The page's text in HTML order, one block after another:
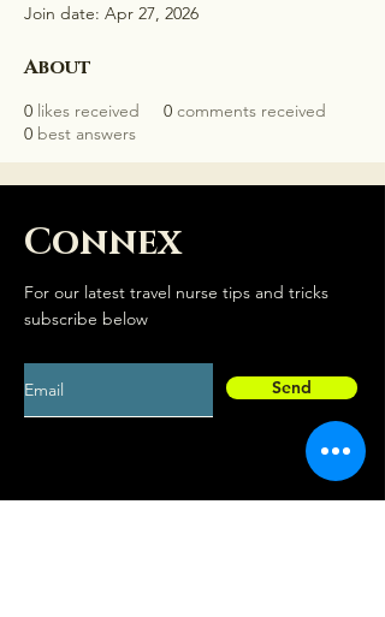
Join date: Apr 27, 2026
About
0 likes received 0 comments received
0 best answers
Connex
For our latest travel nurse tips and tricks
subscribe below
Send